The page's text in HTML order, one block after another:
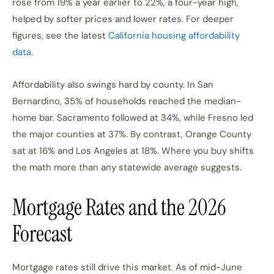
rose from 19% a year earlier to 22%, a four-year high,
helped by softer prices and lower rates. For deeper
figures, see the latest California housing affordability
data.
Affordability also swings hard by county. In San
Bernardino, 35% of households reached the median-
home bar. Sacramento followed at 34%, while Fresno led
the major counties at 37%. By contrast, Orange County
sat at 16% and Los Angeles at 18%. Where you buy shifts
the math more than any statewide average suggests.
Mortgage Rates and the 2026
Forecast
Mortgage rates still drive this market. As of mid-June